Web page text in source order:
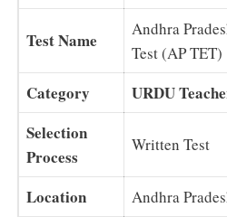
Test Name
Andhra
Test (AP TET)
Category
URDU
Selection
Process
Written Test
Location Andhra